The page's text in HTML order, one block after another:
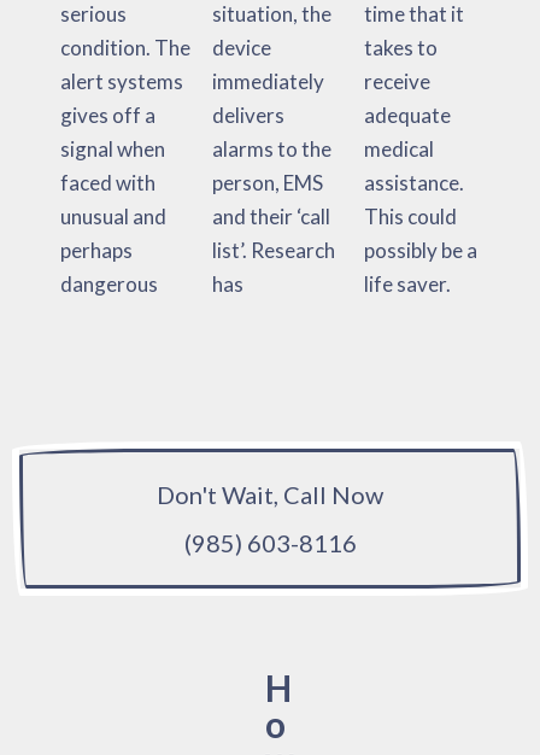
serious
condition. The
alert systems
gives off a
signal when
faced with
unusual and
perhaps
dangerous
situation, the
device
immediately
delivers
alarms to the
person, EMS
and their ‘call
list’. Research
has
time that it
takes to
receive
adequate
medical
assistance.
This could
possibly be a
life saver.
Don't Wait, Call Now
(985) 603-8116
H
o